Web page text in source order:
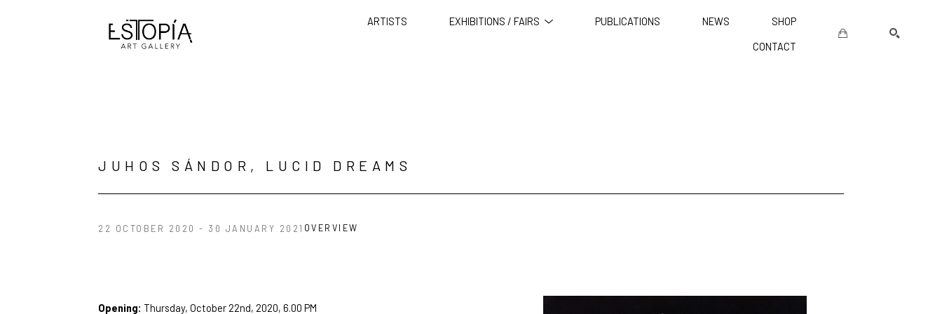
ARTISTS EXHIBITIONS / FAIRS PUBLICATIONS NEWS
SHOP
CONTACT
JUHOS SÁNDOR, LUCID DREAMS
22 OCTOBER 2020 - 30 JANUARY 2021 OVERVIEW
Opening: Thursday, October 22nd, 2020, 6.00 PM